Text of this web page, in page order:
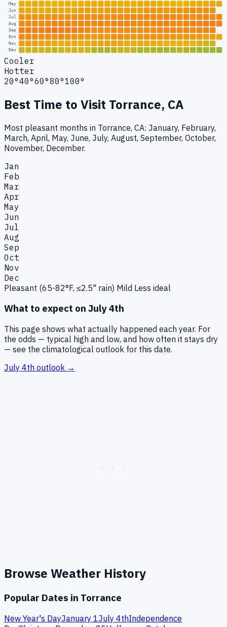
May
Jun
Jul
Aug
Sep
Oct
Nov
Dec
Cooler
Hotter
20°40°60°80°100°
Best Time to Visit Torrance, CA
Most pleasant months in Torrance, CA: January, February,
March, April, May, June, July, August, September, October,
November, December.
Jan
Feb
Mar
Apr
May
Jun
Jul
Aug
Sep
Oct
Nov
Dec
Pleasant (65-82°F, ≤2.5" rain) Mild Less ideal
What to expect on July 4th
This page shows what actually happened each year. For
the odds — typical high and low, and how often it stays dry
— see the climatological outlook for this date.
July 4th outlook →
Browse Weather History
Popular Dates in Torrance
New Year's DayJanuary 1July 4thIndependence